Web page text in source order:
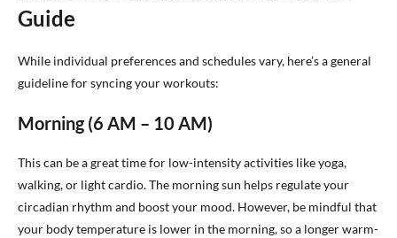
Guide
While individual preferences and schedules vary, here’s a general
guideline for syncing your workouts:
Morning (6 AM – 10 AM)
This can be a great time for low-intensity activities like yoga,
walking, or light cardio. The morning sun helps regulate your
circadian rhythm and boost your mood. However, be mindful that
your body temperature is lower in the morning, so a longer warm-